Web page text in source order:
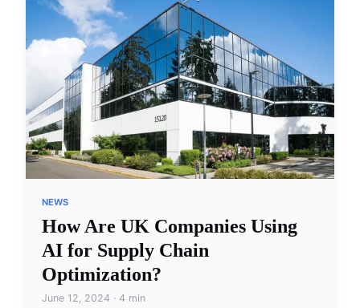
NEWS
How Are UK Companies Using
AI for Supply Chain
Optimization?
June 12, 2024 · 4 min